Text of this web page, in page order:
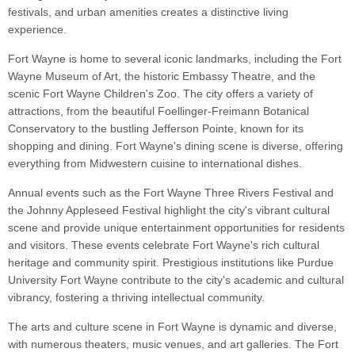
festivals, and urban amenities creates a distinctive living
experience.
Fort Wayne is home to several iconic landmarks, including the Fort
Wayne Museum of Art, the historic Embassy Theatre, and the
scenic Fort Wayne Children's Zoo. The city offers a variety of
attractions, from the beautiful Foellinger-Freimann Botanical
Conservatory to the bustling Jefferson Pointe, known for its
shopping and dining. Fort Wayne's dining scene is diverse, offering
everything from Midwestern cuisine to international dishes.
Annual events such as the Fort Wayne Three Rivers Festival and
the Johnny Appleseed Festival highlight the city's vibrant cultural
scene and provide unique entertainment opportunities for residents
and visitors. These events celebrate Fort Wayne's rich cultural
heritage and community spirit. Prestigious institutions like Purdue
University Fort Wayne contribute to the city's academic and cultural
vibrancy, fostering a thriving intellectual community.
The arts and culture scene in Fort Wayne is dynamic and diverse,
with numerous theaters, music venues, and art galleries. The Fort